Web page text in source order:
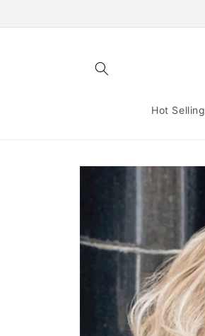
Hot Selling
Skip to
product